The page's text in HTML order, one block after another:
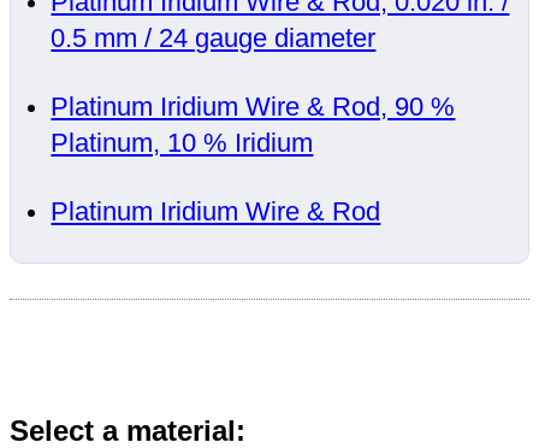
0.5 mm / 24 gauge diameter
Platinum Iridium Wire & Rod, 90 %
Platinum, 10 % Iridium
Platinum Iridium Wire & Rod
Select a material: